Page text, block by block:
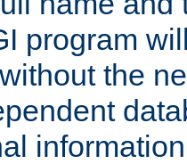
program
the